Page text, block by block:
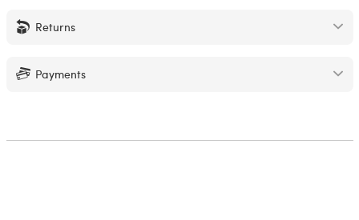
Returns
Payments